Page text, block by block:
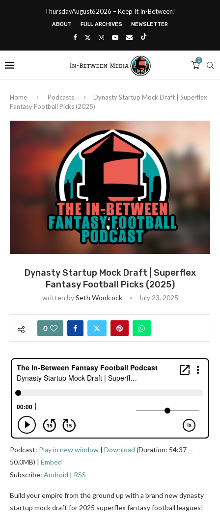
ThursdayAugust62026 – Keep It In-Between!
ABOUT FULL ARCHIVES NEWSLETTER
0
Home Podcasts
Dynasty Startup Mock Draft | Superflex
Fantasy Football Picks (2025)
Dynasty Startup Mock Draft | Superflex
Fantasy Football Picks (2025)
written bySeth Woolcock July 23, 2025
0
Podcast: Play in new window | Download (Duration: 54:37 —
50.0MB) | Embed
Subscribe: Android | RSS
Build your empire from the ground up with a brand new dynasty
startup mock draft for 2025 superflex fantasy football leagues!